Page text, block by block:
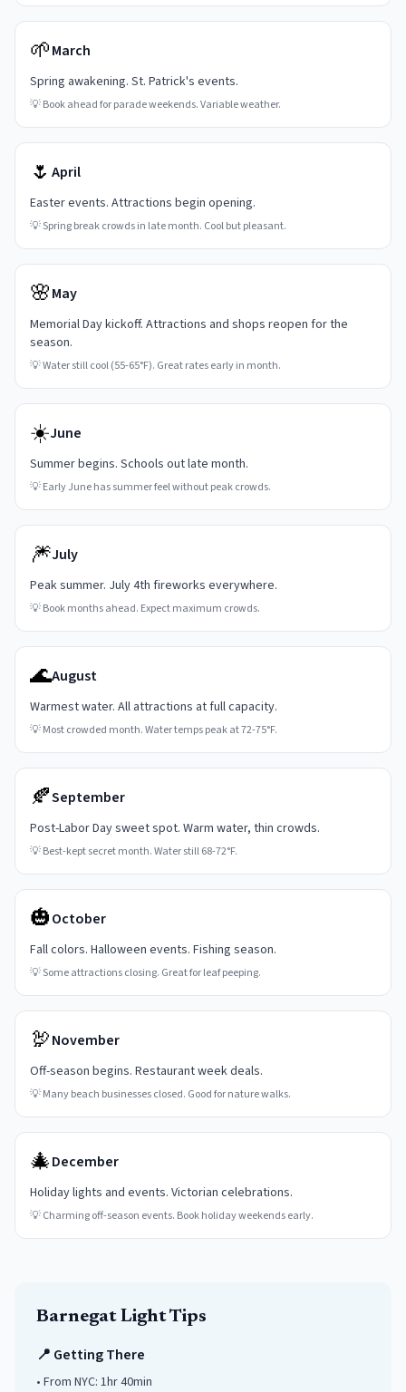
🌱March
Spring awakening. St. Patrick's events.
💡Book ahead for parade weekends. Variable weather.
🌷 April
Easter events. Attractions begin opening.
💡Spring break crowds in late month. Cool but pleasant.
🌸May
Memorial Day kickoff. Attractions and shops reopen for the
season.
💡Water still cool (55-65°F). Great rates early in month.
☀️June
Summer begins. Schools out late month.
💡Early June has summer feel without peak crowds.
🎆July
Peak summer. July 4th fireworks everywhere.
💡Book months ahead. Expect maximum crowds.
🌊August
Warmest water. All attractions at full capacity.
💡Most crowded month. Water temps peak at 72-75°F.
🍂September
Post-Labor Day sweet spot. Warm water, thin crowds.
💡Best-kept secret month. Water still 68-72°F.
🎃October
Fall colors. Halloween events. Fishing season.
💡Some attractions closing. Great for leaf peeping.
🦃November
Off-season begins. Restaurant week deals.
💡Many beach businesses closed. Good for nature walks.
🎄December
Holiday lights and events. Victorian celebrations.
💡Charming off-season events. Book holiday weekends early.
Barnegat LightTips
📍 Getting There
• From NYC: 1hr 40min